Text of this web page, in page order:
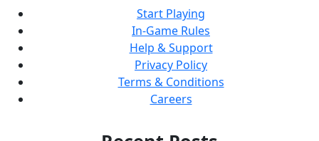
Start Playing
In-Game Rules
Help & Support
Privacy Policy
Terms & Conditions
Careers